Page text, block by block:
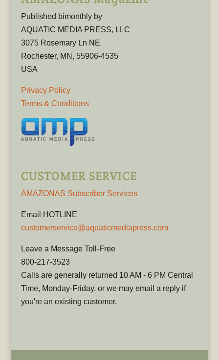
Published bimonthly by
AQUATIC MEDIA PRESS, LLC
3075 Rosemary Ln NE
Rochester, MN, 55906-4535
USA
Privacy Policy
Terms & Conditions
CUSTOMER SERVICE
AMAZONAS Subscriber Services
Email HOTLINE
customerservice@aquaticmediapress.com
Leave a Message Toll-Free
800-217-3523
Calls are generally returned 10 AM - 6 PM Central
Time, Monday-Friday, or we may email a reply if
you're an existing customer.